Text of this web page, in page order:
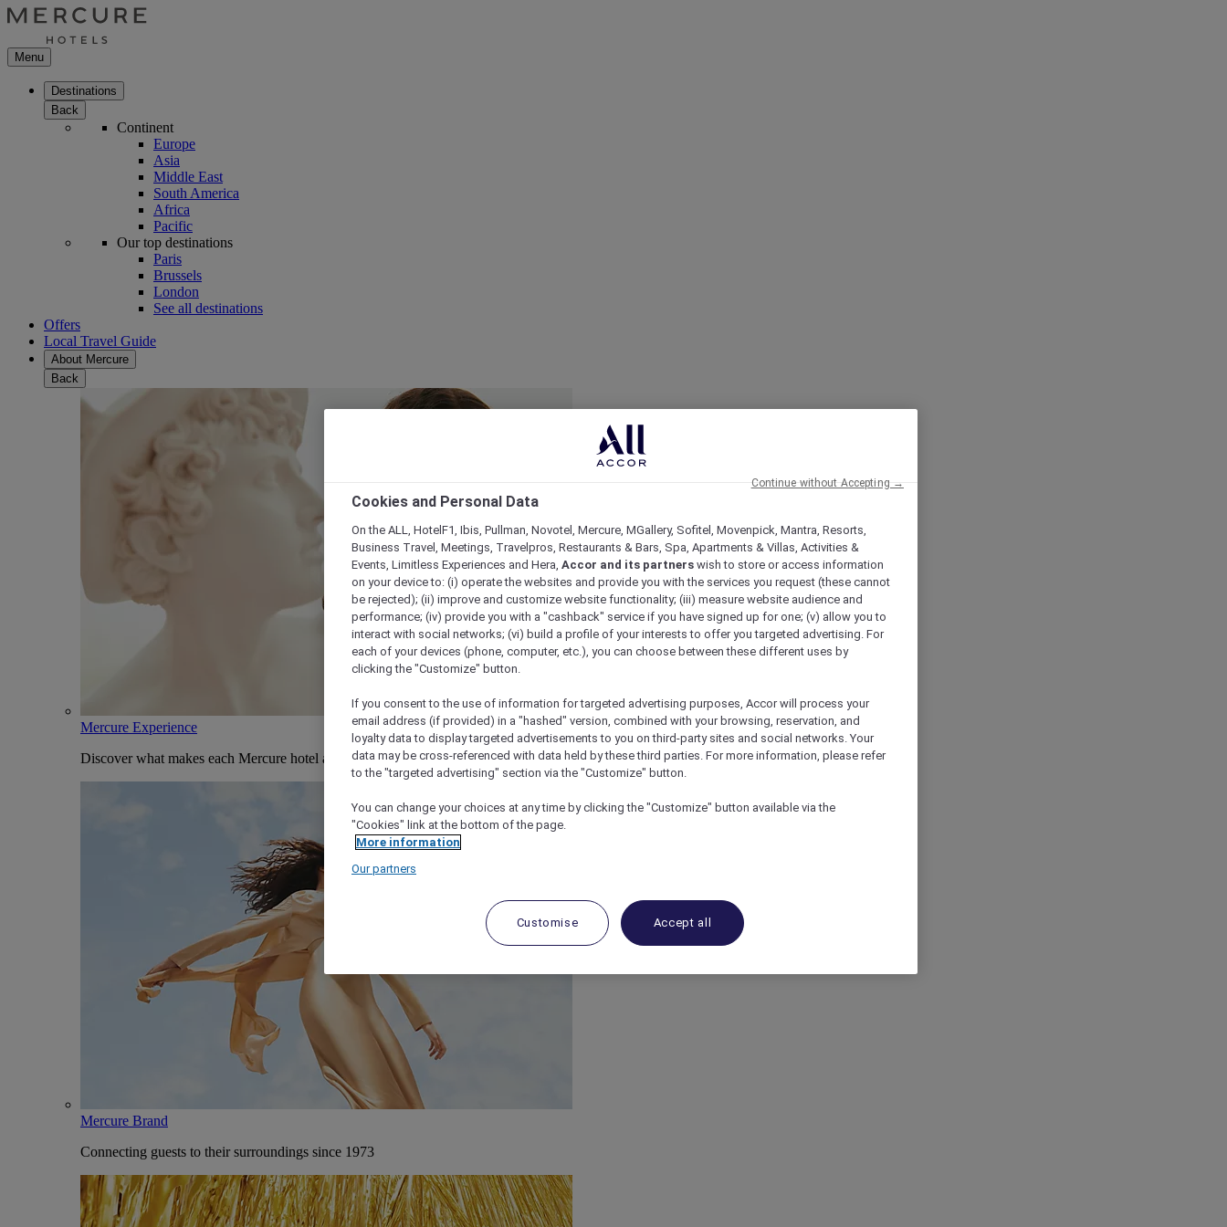
Menu
Destinations
Back
Continent
Europe
Asia
Middle East
South America
Africa
Pacific
Our top destinations
Paris
Brussels
London
See all destinations
Offers
Local Travel Guide
About Mercure
Back
Mercure Experience
Discover what makes each Mercure hotel and stay unique
Mercure Brand
Connecting guests to their surroundings since 1973
Cookies and Personal Data
On the ALL, HotelF1, Ibis, Pullman, Novotel, Mercure, MGallery, Sofitel, Movenpick, Mantra, Resorts,
Business Travel, Meetings, Travelpros, Restaurants & Bars, Spa, Apartments & Villas, Activities &
Events, Limitless Experiences and Hera, Accor and its partners wish to store or access information
on your device to: (i) operate the websites and provide you with the services you request (these cannot
be rejected); (ii) improve and customize website functionality; (iii) measure website audience and
performance; (iv) provide you with a "cashback" service if you have signed up for one; (v) allow you to
interact with social networks; (vi) build a profile of your interests to offer you targeted advertising. For
each of your devices (phone, computer, etc.), you can choose between these different uses by
clicking the "Customize" button.
If you consent to the use of information for targeted advertising purposes, Accor will process your
email address (if provided) in a "hashed" version, combined with your browsing, reservation, and
loyalty data to display targeted advertisements to you on third-party sites and social networks. Your
data may be cross-referenced with data held by these third parties. For more information, please refer
to the "targeted advertising" section via the "Customize" button.
You can change your choices at any time by clicking the "Customize" button available via the
"Cookies" link at the bottom of the page.
More information
Our partners
Customise Accept all
Continue without Accepting →